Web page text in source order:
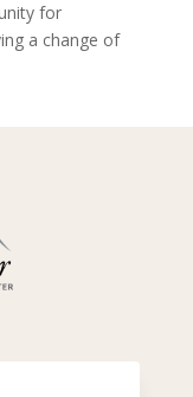
for
a change of